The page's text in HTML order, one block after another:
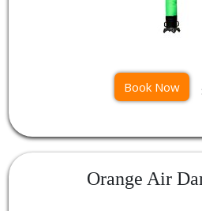
Book Now
Orange Air